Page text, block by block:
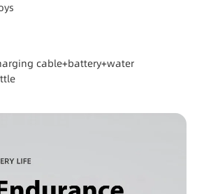
cable+battery+water